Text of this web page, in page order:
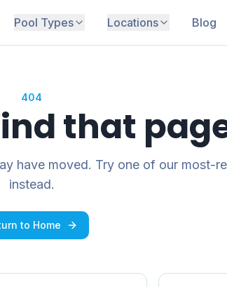
Pool Types Locations Blog
404
that
have moved. Try one of our most-
instead.
to Home